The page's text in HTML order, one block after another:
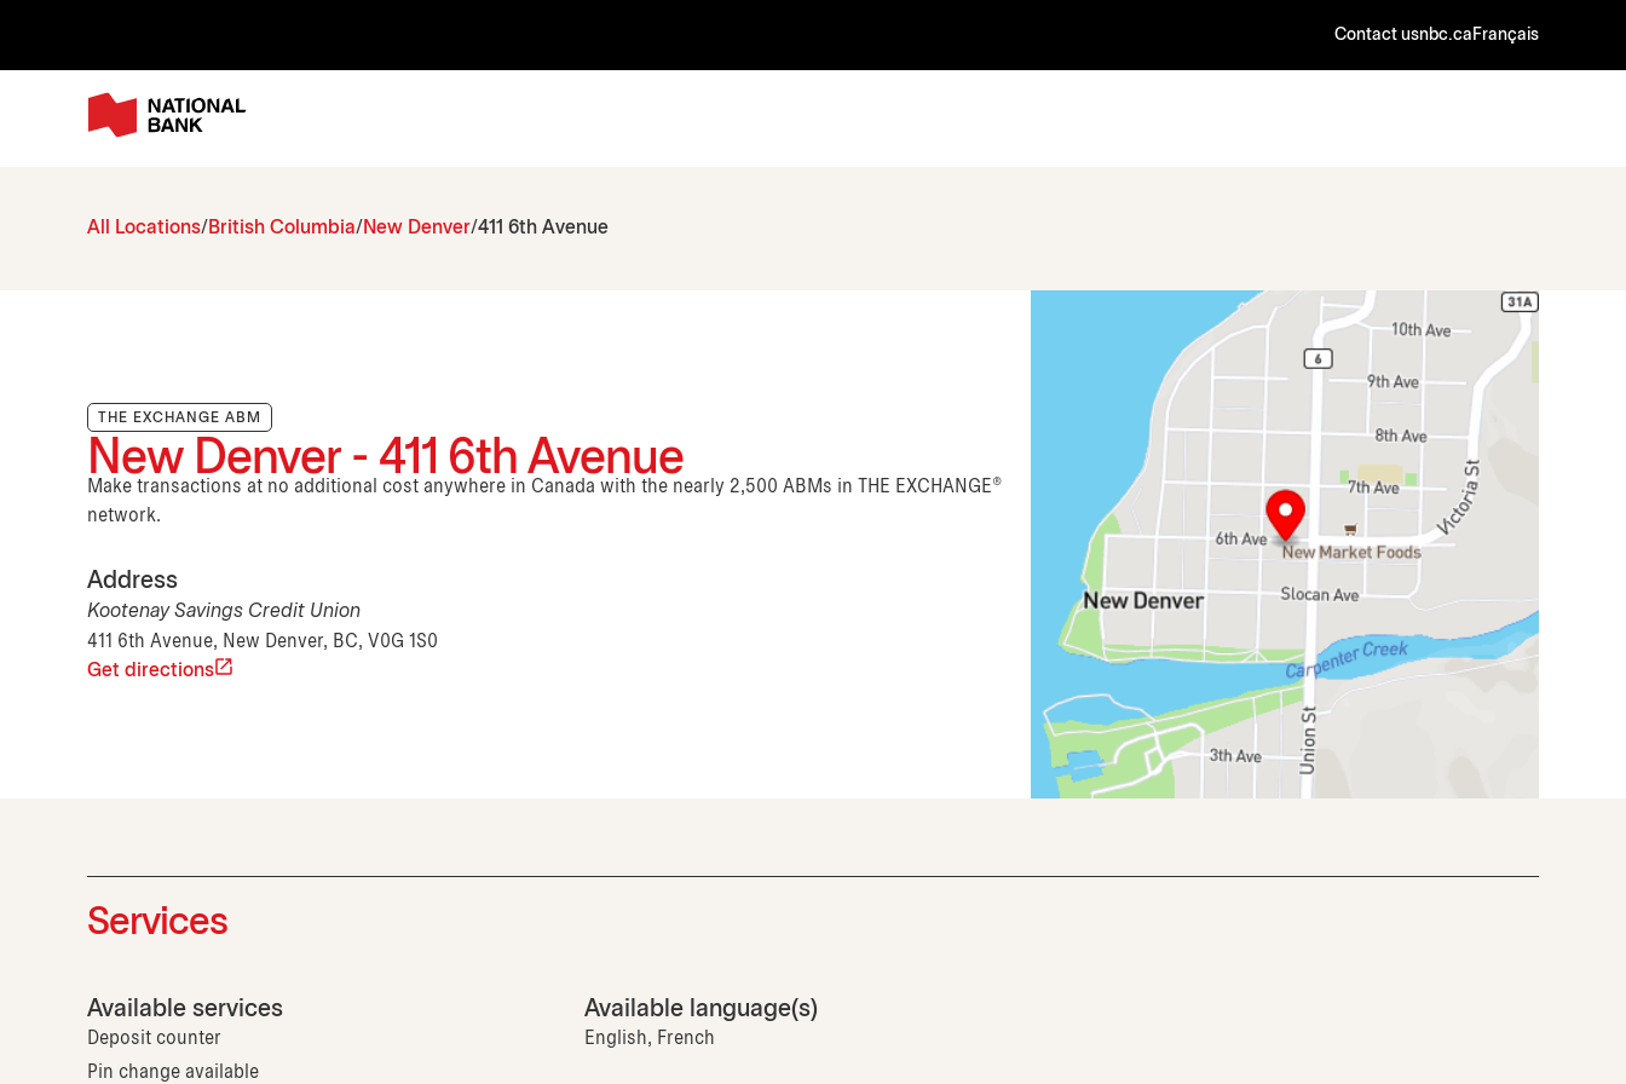
Contact usnbc.ca Français
All Locations British Columbia New Denver 411 6th Avenue
THE EXCHANGE ABM
New Denver - 411 6th Avenue
Make transactions at no additional cost anywhere in Canada with the nearly 2,500 ABMs in THE EXCHANGE®
network.
Address
Kootenay Savings Credit Union
411 6th Avenue, New Denver, BC, V0G 1S0
Get directions
Services
Available services
Deposit counter
Pin change available
Available language(s)
English, French